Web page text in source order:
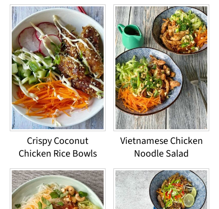
Crispy Coconut
Chicken Rice Bowls
Vietnamese Chicken
Noodle Salad